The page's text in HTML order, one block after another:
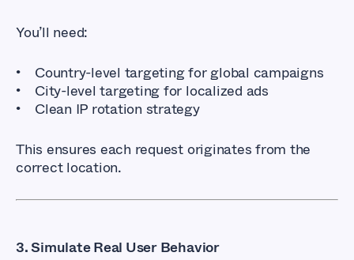
You’ll need:
Country-level targeting for global campaigns
City-level targeting for localized ads
Clean IP rotation strategy
This ensures each request originates from the
correct location.
3. Simulate Real User Behavior